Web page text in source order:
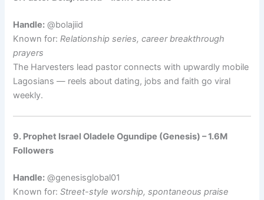
Handle: @bolajiid
Known for:Relationship series, career breakthrough
prayers
The Harvesters lead pastor connects with upwardly mobile
Lagosians — reels about dating, jobs and faith go viral
weekly.
9. Prophet Israel Oladele Ogundipe (Genesis) – 1.6M
Followers
Handle: @genesisglobal01
Known for:Street-style worship, spontaneous praise